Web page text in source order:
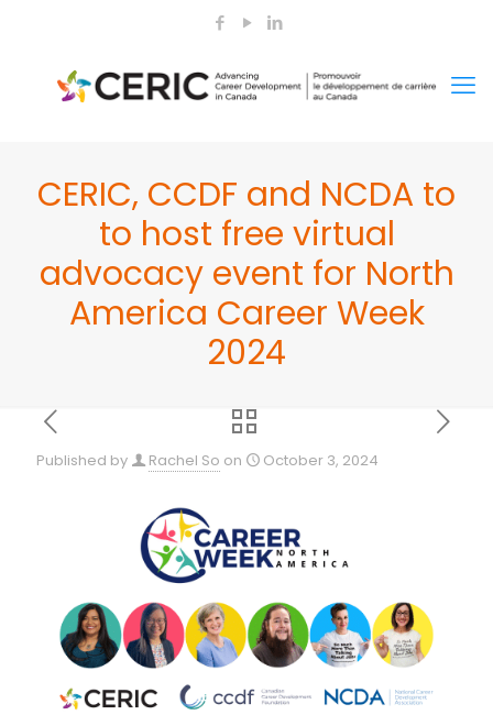
CERIC, CCDF and NCDA to
to host free virtual
advocacy event for North
America Career Week
2024
Published by Rachel So on October 3, 2024